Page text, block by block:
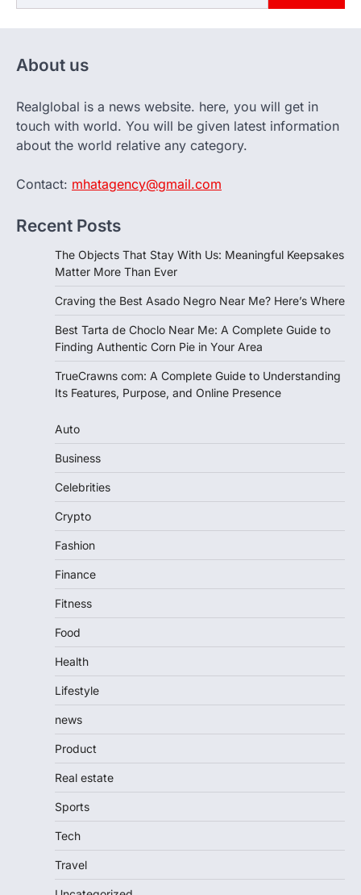
About us
Realglobal is a news website. here, you will get in
touch with world. You will be given latest information
about the world relative any category.
Contact: mhatagency@gmail.com
Recent Posts
The Objects That Stay With Us: Meaningful Keepsakes
Matter More Than Ever
Craving the Best Asado Negro Near Me? Here’s Where
Best Tarta de Choclo Near Me: A Complete Guide to
Finding Authentic Corn Pie in Your Area
TrueCrawns com: A Complete Guide to Understanding
Its Features, Purpose, and Online Presence
Auto
Business
Celebrities
Crypto
Fashion
Finance
Fitness
Food
Health
Lifestyle
news
Product
Real estate
Sports
Tech
Travel